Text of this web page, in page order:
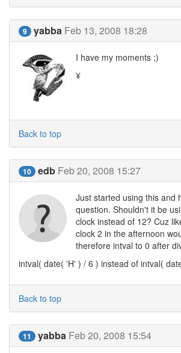
9 yabba Feb 13, 2008 18:28
I have my moments ;)
¥
Back to top
10 edb Feb 20, 2008 15:27
Just started using this and
question. Shouldn't it be
clock instead of 12? Cuz
clock 2 in the afternoon
therefore intval to 0 after
intval( date( 'H' ) / 6 ) instead of intval(
Back to top
11 yabba Feb 20, 2008 15:54